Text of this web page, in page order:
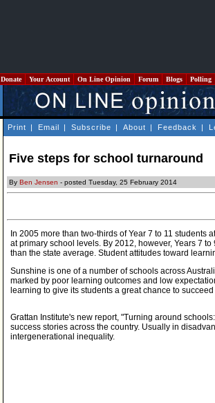
Donate Your Account On Line Opinion Forum Blogs Polling
Print | Email | Subscribe | About | Feedback |
Five steps for school turnaround
By Ben Jensen - posted Tuesday, 25 February 2014
In 2005 more than two-thirds of Year 7 to 11
at primary school levels. By 2012, however, Years 7
than the state average. Student attitudes toward
Sunshine is one of a number of schools across
marked by poor learning outcomes and low
learning to give its students a great chance to
Grattan Institute's new report, "Turning around
success stories across the country. Usually in
intergenerational inequality.